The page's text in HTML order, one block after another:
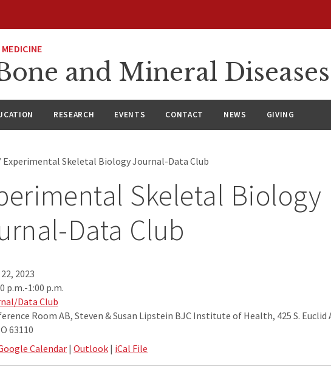
and Mineral Diseases
RESEARCH EVENTS CONTACT NEWS GIVING
Experimental Skeletal Biology Journal-Data Club
Skeletal Biology
Data Club
2023
p.m.-1:00 p.m.
Data Club
Room AB, Steven & Susan Lipstein BJC Institute of Health, 425 S. Euclid
63110
Calendar|Outlook | iCal File